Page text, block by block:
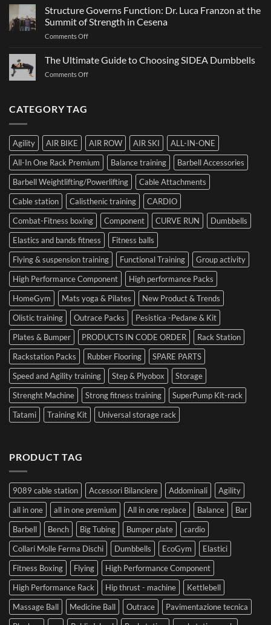
It
Works,
and
How
Prepare
Ultimate
to
Choosing
Plates:
Your
First
Set
and
Optimize
Performance
Structure Governs Function: Dr. Luca Franzon at the
Summit of Strength in Cesena
Comments Offon
Governs
of
Strength
in
Cesena
The Ultimate Guide to Choosing SIDEA Dumbbells
Comments Offon
SIDEA
Dumbbells
CATEGORY TAG
Agility AIR BIKE AIR ROW AIR SKI
ALL-IN-ONE
All-In One Rack Premium
Balance training
Barbell Accessories
Barbell Weightlifting/Powerlifting
Cable Attachments
Cable station
Calisthenic training
CARDIO
Combat-Fitness boxing
Component CURVE RUN
Dumbbells
Elastics and bands fitness
Fitness balls
Flying & suspension training
Functional Training
Group activity
High Performance Component
High performance Packs
HomeGym
Mats yoga & Pilates
New Product & Trends
Olistic training
Outrace Packs
Pesistica -Pedane & Kit
Plates & Bumper
PRODUCTS IN CODE ORDER
Rack Station
Rackstation Packs
Rubber Flooring
SPARE PARTS
Speed and Agility training
Step & Plyobox
Storage
Strenght Machine
Strong fitness training
SuperPump Kit-rack
Tatami
Training Kit Universal storage rack
PRODUCT TAG
9089 cable station Accessori Bilanciere Addominali
Agility
all in one
all in one premium All in one replace Balance
Bar
Barbell
Bench Big Tubing Bumper plate
cardio
Collari Molle Ferma Dischi
Dumbbells EcoGym
Elastici
Fitness Boxing
Flying
High Performance Component
High Performance Rack
Hip thrust - machine
Kettlebell
Massage Ball
Medicine Ball Outrace
Pavimentazione tecnica